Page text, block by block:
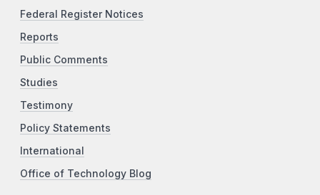
Federal Register Notices
Reports
Public Comments
Studies
Testimony
Policy Statements
International
Office of Technology Blog